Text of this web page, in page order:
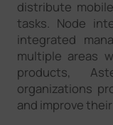
distribute
tasks. Node
integrated
multiple areas
products,
organizations
and improve